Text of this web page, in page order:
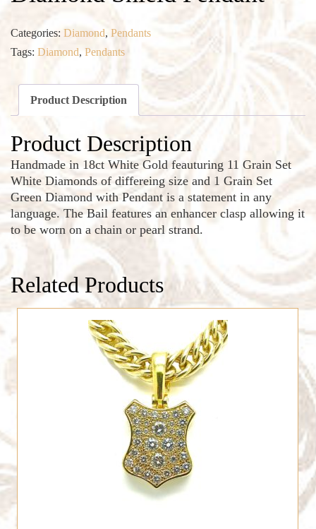
Categories: Diamond, Pendants
Tags: Diamond, Pendants
Product Description
Product Description
Handmade in 18ct White Gold feauturing 11 Grain Set
White Diamonds of differeing size and 1 Grain Set
Green Diamond with Pendant is a statement in any
language. The Bail features an enhancer clasp allowing it
to be worn on a chain or pearl strand.
Related Products